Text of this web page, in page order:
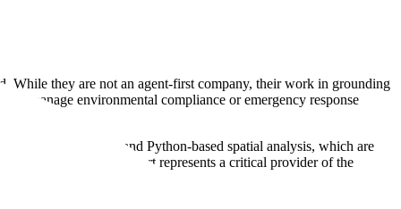
While they are not an agent-first company, their work in grounding
to manage environmental compliance or emergency response
geodatabases and Python-based spatial analysis, which are
industry, GeoSmart represents a critical provider of the